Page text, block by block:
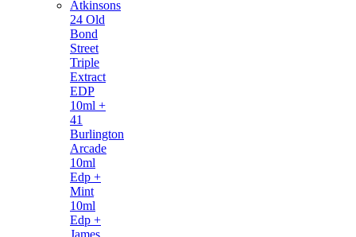
Atkinsons
24 Old
Bond
Street
Triple
Extract
EDP
10ml +
41
Burlington
Arcade
10ml
Edp +
Mint
10ml
Edp +
James